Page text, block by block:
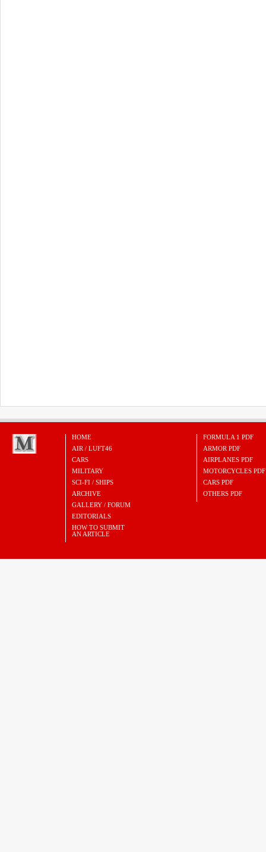
HOME
AIR / LUFT46
CARS
MILITARY
SCI-FI / SHIPS
ARCHIVE
GALLERY / FORUM
EDITORIALS
HOW TO SUBMIT
AN ARTICLE
FORMULA 1 PDF
ARMOR PDF
AIRPLANES PDF
MOTORCYCLES PDF
CARS PDF
OTHERS PDF